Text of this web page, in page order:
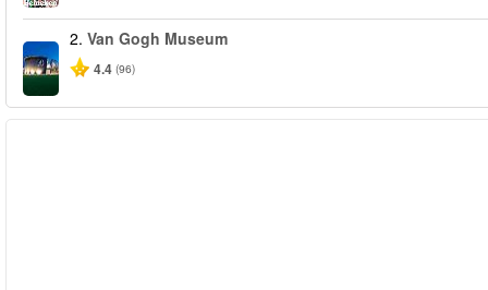
2. Van Gogh Museum
4.4 (96)